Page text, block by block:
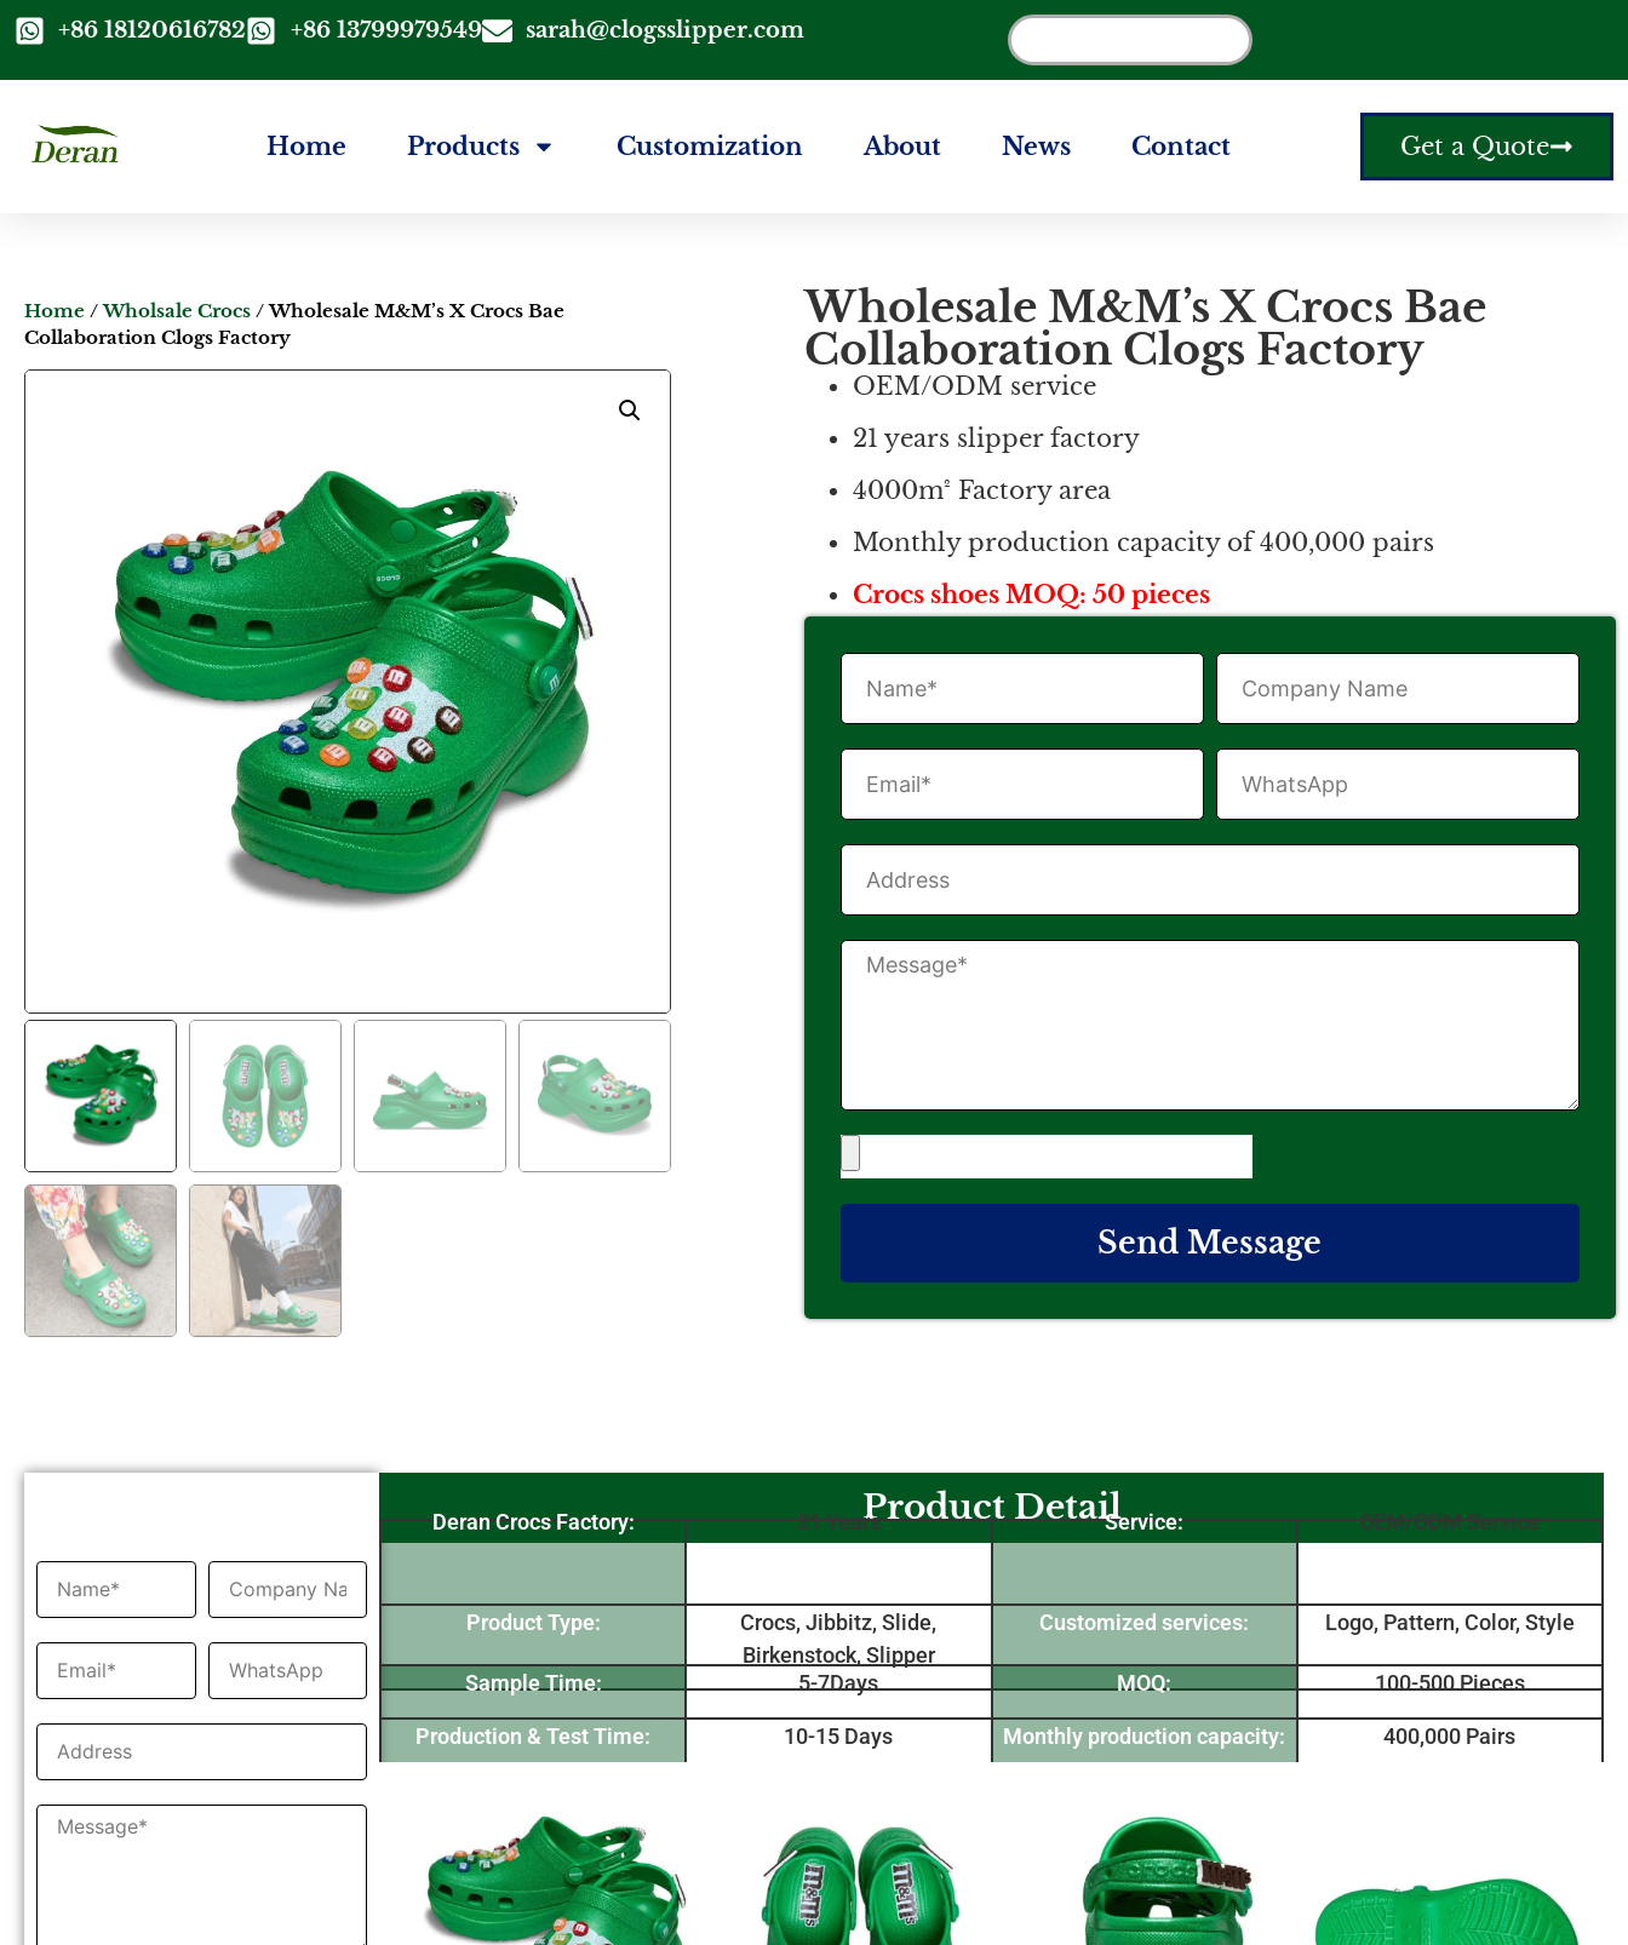
+86 18120616782 +86 13799979549 sarah@clogsslipper.com
Get a Quote
Home Products Customization About News Contact
Home /Wholsale Crocs / Wholesale M&M’s X Crocs Bae
Collaboration Clogs Factory
Wholesale M&M’s X Crocs Bae
Collaboration Clogs Factory
OEM/ODM service
21 years slipper factory
4000m² Factory area
Monthly production capacity of 400,000 pairs
Crocs shoes MOQ: 50 pieces
Send Message
Product Detail
Deran Crocs Factory: 21 Years Service: OEM/ODM Service
Product Type:
Crocs, Jibbitz, Slide,
Birkenstock, Slipper
Customized services: Logo, Pattern, Color, Style
Sample Time: 5-7Days MOQ: 100-500 Pieces
Production & Test Time: 10-15 Days Monthly production capacity: 400,000 Pairs